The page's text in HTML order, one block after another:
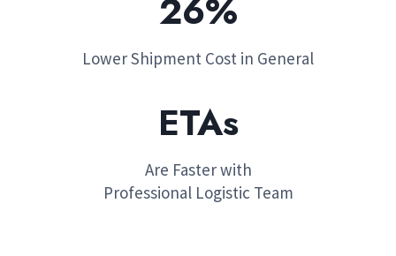
26%
Lower Shipment Cost in General
ETA​s
Are Faster with
Professional Logistic Team